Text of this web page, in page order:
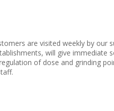
are visited weekly by
will give immediate
of dose and grinding